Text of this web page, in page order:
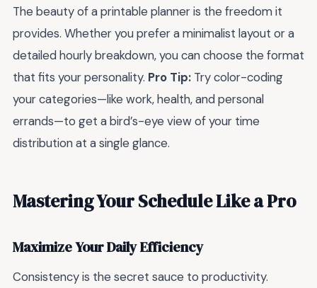
The beauty of a printable planner is the freedom it
provides. Whether you prefer a minimalist layout or a
detailed hourly breakdown, you can choose the format
that fits your personality. Pro Tip: Try color-coding
your categories—like work, health, and personal
errands—to get a bird’s-eye view of your time
distribution at a single glance.
Mastering Your Schedule Like a Pro
Maximize Your Daily Efficiency
Consistency is the secret sauce to productivity.